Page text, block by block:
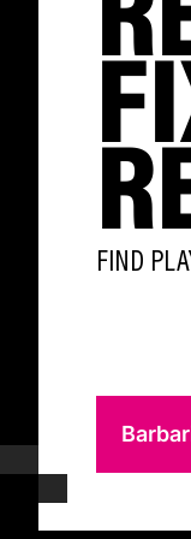
FIND